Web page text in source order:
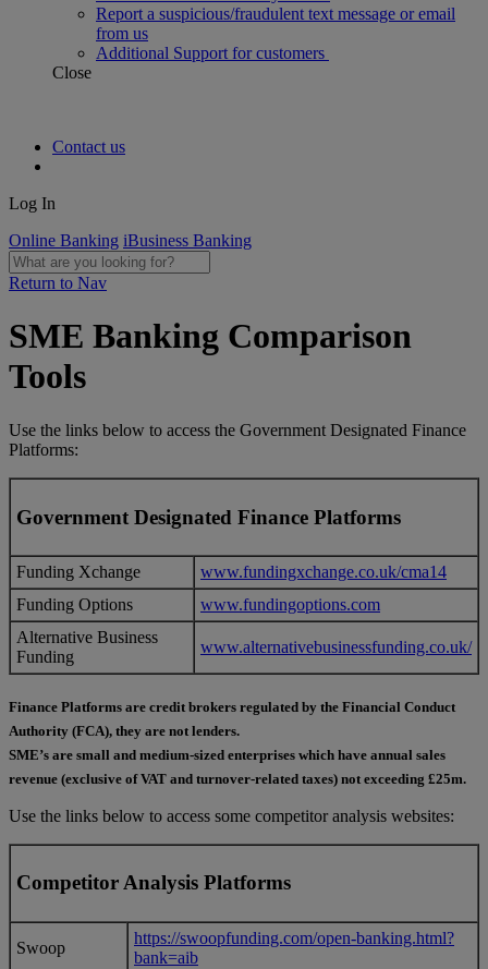
Report a suspicious/fraudulent text message or email
from us
Additional Support for customers
Close
Contact us
Log In
Online Banking iBusiness Banking
Return to Nav
SME Banking Comparison
Tools
Use the links below to access the Government Designated Finance
Platforms:
Government Designated Finance Platforms
Funding Xchange
www.fundingxchange.co.uk/cma14
Funding Options
www.fundingoptions.com
Alternative Business
Funding
www.alternativebusinessfunding.co.uk/
Finance Platforms are credit brokers regulated by the Financial Conduct
Authority (FCA), they are not lenders.
SME’s are small and medium-sized enterprises which have annual sales
revenue (exclusive of VAT and turnover-related taxes) not exceeding £25m.
Use the links below to access some competitor analysis websites:
Competitor Analysis Platforms
Swoop
https://swoopfunding.com/open-banking.html?
bank=aib